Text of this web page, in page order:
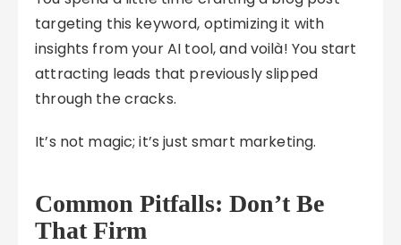
targeting this keyword, optimizing it with
insights from your AI tool, and voilà! You start
attracting leads that previously slipped
through the cracks.
It’s not magic; it’s just smart marketing.
Common Pitfalls: Don’t Be
That Firm